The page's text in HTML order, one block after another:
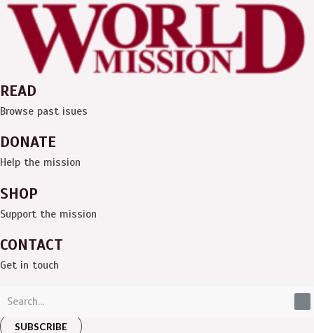
Skip
content
READ
Browse past isues
DONATE
Help the mission
SHOP
Support the mission
CONTACT
Get in touch
SUBSCRIBE
Menu